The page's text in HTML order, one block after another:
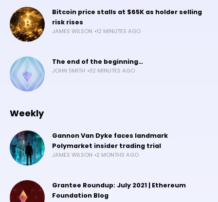
Bitcoin price stalls at $65K as holder selling
risk rises
JAMES WILSON 12 MINUTES AGO
The end of the beginning…
JOHN SMITH 32 MINUTES AGO
Weekly
Gannon Van Dyke faces landmark
Polymarket insider trading trial
JAMES WILSON 2 MONTHS AGO
Grantee Roundup: July 2021 | Ethereum
Foundation Blog